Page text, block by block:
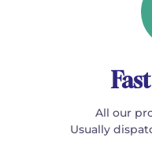
All our
Usually